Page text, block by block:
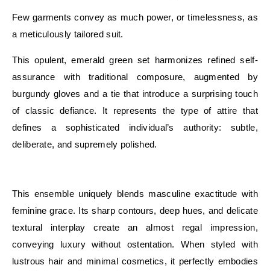
Few garments convey as much power, or timelessness, as
a meticulously tailored suit.
This opulent, emerald green set harmonizes refined self-
assurance with traditional composure, augmented by
burgundy gloves and a tie that introduce a surprising touch
of classic defiance. It represents the type of attire that
defines a sophisticated individual’s authority: subtle,
deliberate, and supremely polished.
This ensemble uniquely blends masculine exactitude with
feminine grace. Its sharp contours, deep hues, and delicate
textural interplay create an almost regal impression,
conveying luxury without ostentation. When styled with
lustrous hair and minimal cosmetics, it perfectly embodies